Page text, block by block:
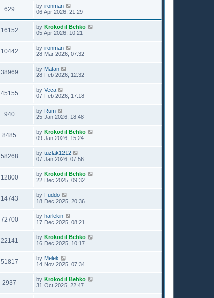
629 by ironman
06 Apr 2026, 21:29
16152 by Krokodil Behko
05 Apr 2026, 10:21
10442 by ironman
28 Mar 2026, 07:32
38969 by Matan
28 Feb 2026, 12:32
45155 by Veca
07 Feb 2026, 17:18
940 by Rum
25 Jan 2026, 18:48
8485 by Krokodil Behko
09 Jan 2026, 15:24
58268 by tuzlak1212
07 Jan 2026, 07:56
12800 by Krokodil Behko
22 Dec 2025, 09:32
14743 by Fuddo
18 Dec 2025, 20:36
72700 by harlekin
17 Dec 2025, 08:21
22141 by Krokodil Behko
16 Dec 2025, 10:17
51817 by Melek
14 Nov 2025, 07:34
2937 by Krokodil Behko
31 Oct 2025, 22:47